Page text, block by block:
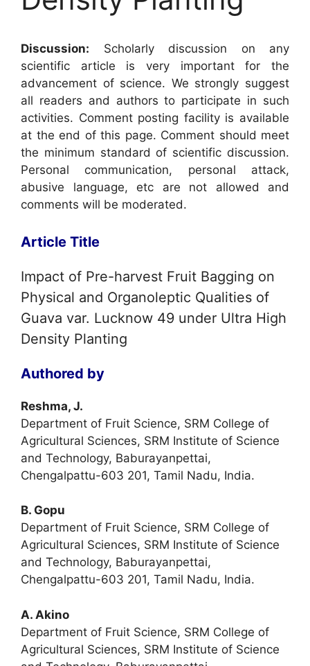
Discussion: Scholarly discussion on any
scientific article is very important for the
advancement of science. We strongly suggest
all readers and authors to participate in such
activities. Comment posting facility is available
at the end of this page. Comment should meet
the minimum standard of scientific discussion.
Personal communication, personal attack,
abusive language, etc are not allowed and
comments will be moderated.
Article Title
Impact of Pre-harvest Fruit Bagging on
Physical and Organoleptic Qualities of
Guava var. Lucknow 49 under Ultra High
Density Planting
Authored by
Reshma, J.
Department of Fruit Science, SRM College of
Agricultural Sciences, SRM Institute of Science
and Technology, Baburayanpettai,
Chengalpattu-603 201, Tamil Nadu, India.
B. Gopu
Department of Fruit Science, SRM College of
Agricultural Sciences, SRM Institute of Science
and Technology, Baburayanpettai,
Chengalpattu-603 201, Tamil Nadu, India.
A. Akino
Department of Fruit Science, SRM College of
Agricultural Sciences, SRM Institute of Science